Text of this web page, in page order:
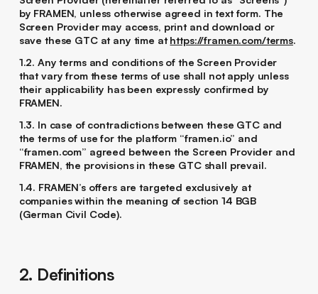
by FRAMEN, unless otherwise agreed in text form. The
Screen Provider may access, print and download or
save these GTC at any time at https://framen.com/terms.
1.2. Any terms and conditions of the Screen Provider
that vary from these terms of use shall not apply unless
their applicability has been expressly confirmed by
FRAMEN.
1.3. In case of contradictions between these GTC and
the terms of use for the platform “framen.io” and
“framen.com” agreed between the Screen Provider and
FRAMEN, the provisions in these GTC shall prevail.
1.4. FRAMEN’s offers are targeted exclusively at
companies within the meaning of section 14 BGB
(German Civil Code).
2. Definitions